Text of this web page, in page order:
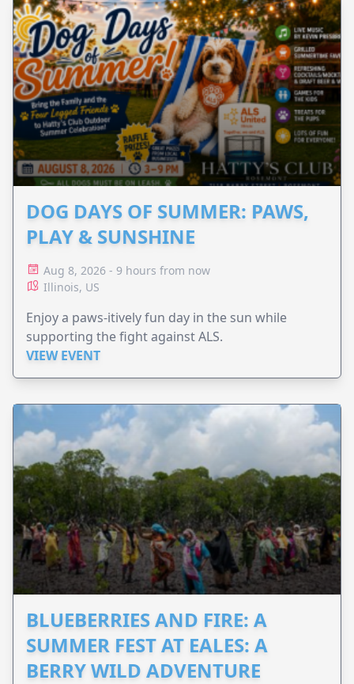
DOG DAYS OF SUMMER: PAWS,
PLAY & SUNSHINE
Aug 8, 2026 - 9 hours from now
Illinois, US
Enjoy a paws-itively fun day in the sun while
supporting the fight against ALS.
VIEW EVENT
BLUEBERRIES AND FIRE: A
SUMMER FEST AT EALES: A
BERRY WILD ADVENTURE